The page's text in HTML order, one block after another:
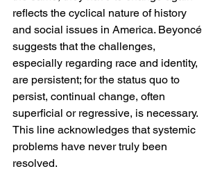
reflects the cyclical nature of history
and social issues in America. Beyoncé
suggests that the challenges,
especially regarding race and identity,
are persistent; for the status quo to
persist, continual change, often
superficial or regressive, is necessary.
This line acknowledges that systemic
problems have never truly been
resolved.